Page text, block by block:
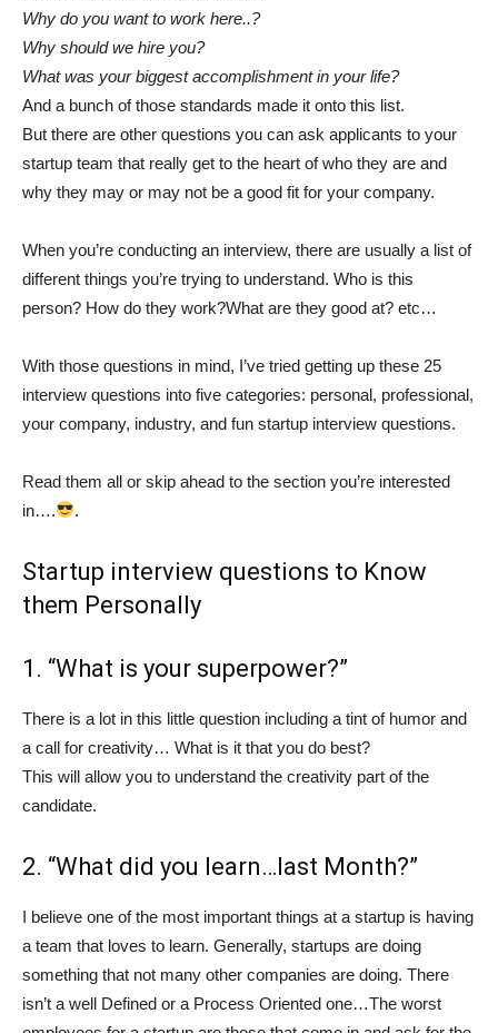
Why do you want to work here..?
Why should we hire you?
What was your biggest accomplishment in your life?
And a bunch of those standards made it onto this list.
But there are other questions you can ask applicants to your
startup team that really get to the heart of who they are and
why they may or may not be a good fit for your company.
When you’re conducting an interview, there are usually a list of
different things you’re trying to understand. Who is this
person? How do they work?What are they good at? etc…
With those questions in mind, I’ve tried getting up these 25
interview questions into five categories: personal, professional,
your company, industry, and fun startup interview questions.
Read them all or skip ahead to the section you’re interested
in….
.
Startup interview questions to Know
them Personally
1. “What is your superpower?”
There is a lot in this little question including a tint of humor and
a call for creativity… What is it that you do best?
This will allow you to understand the creativity part of the
candidate.
2. “What did you learn…last Month?”
I believe one of the most important things at a startup is having
a team that loves to learn. Generally, startups are doing
something that not many other companies are doing. There
isn’t a well Defined or a Process Oriented one…The worst